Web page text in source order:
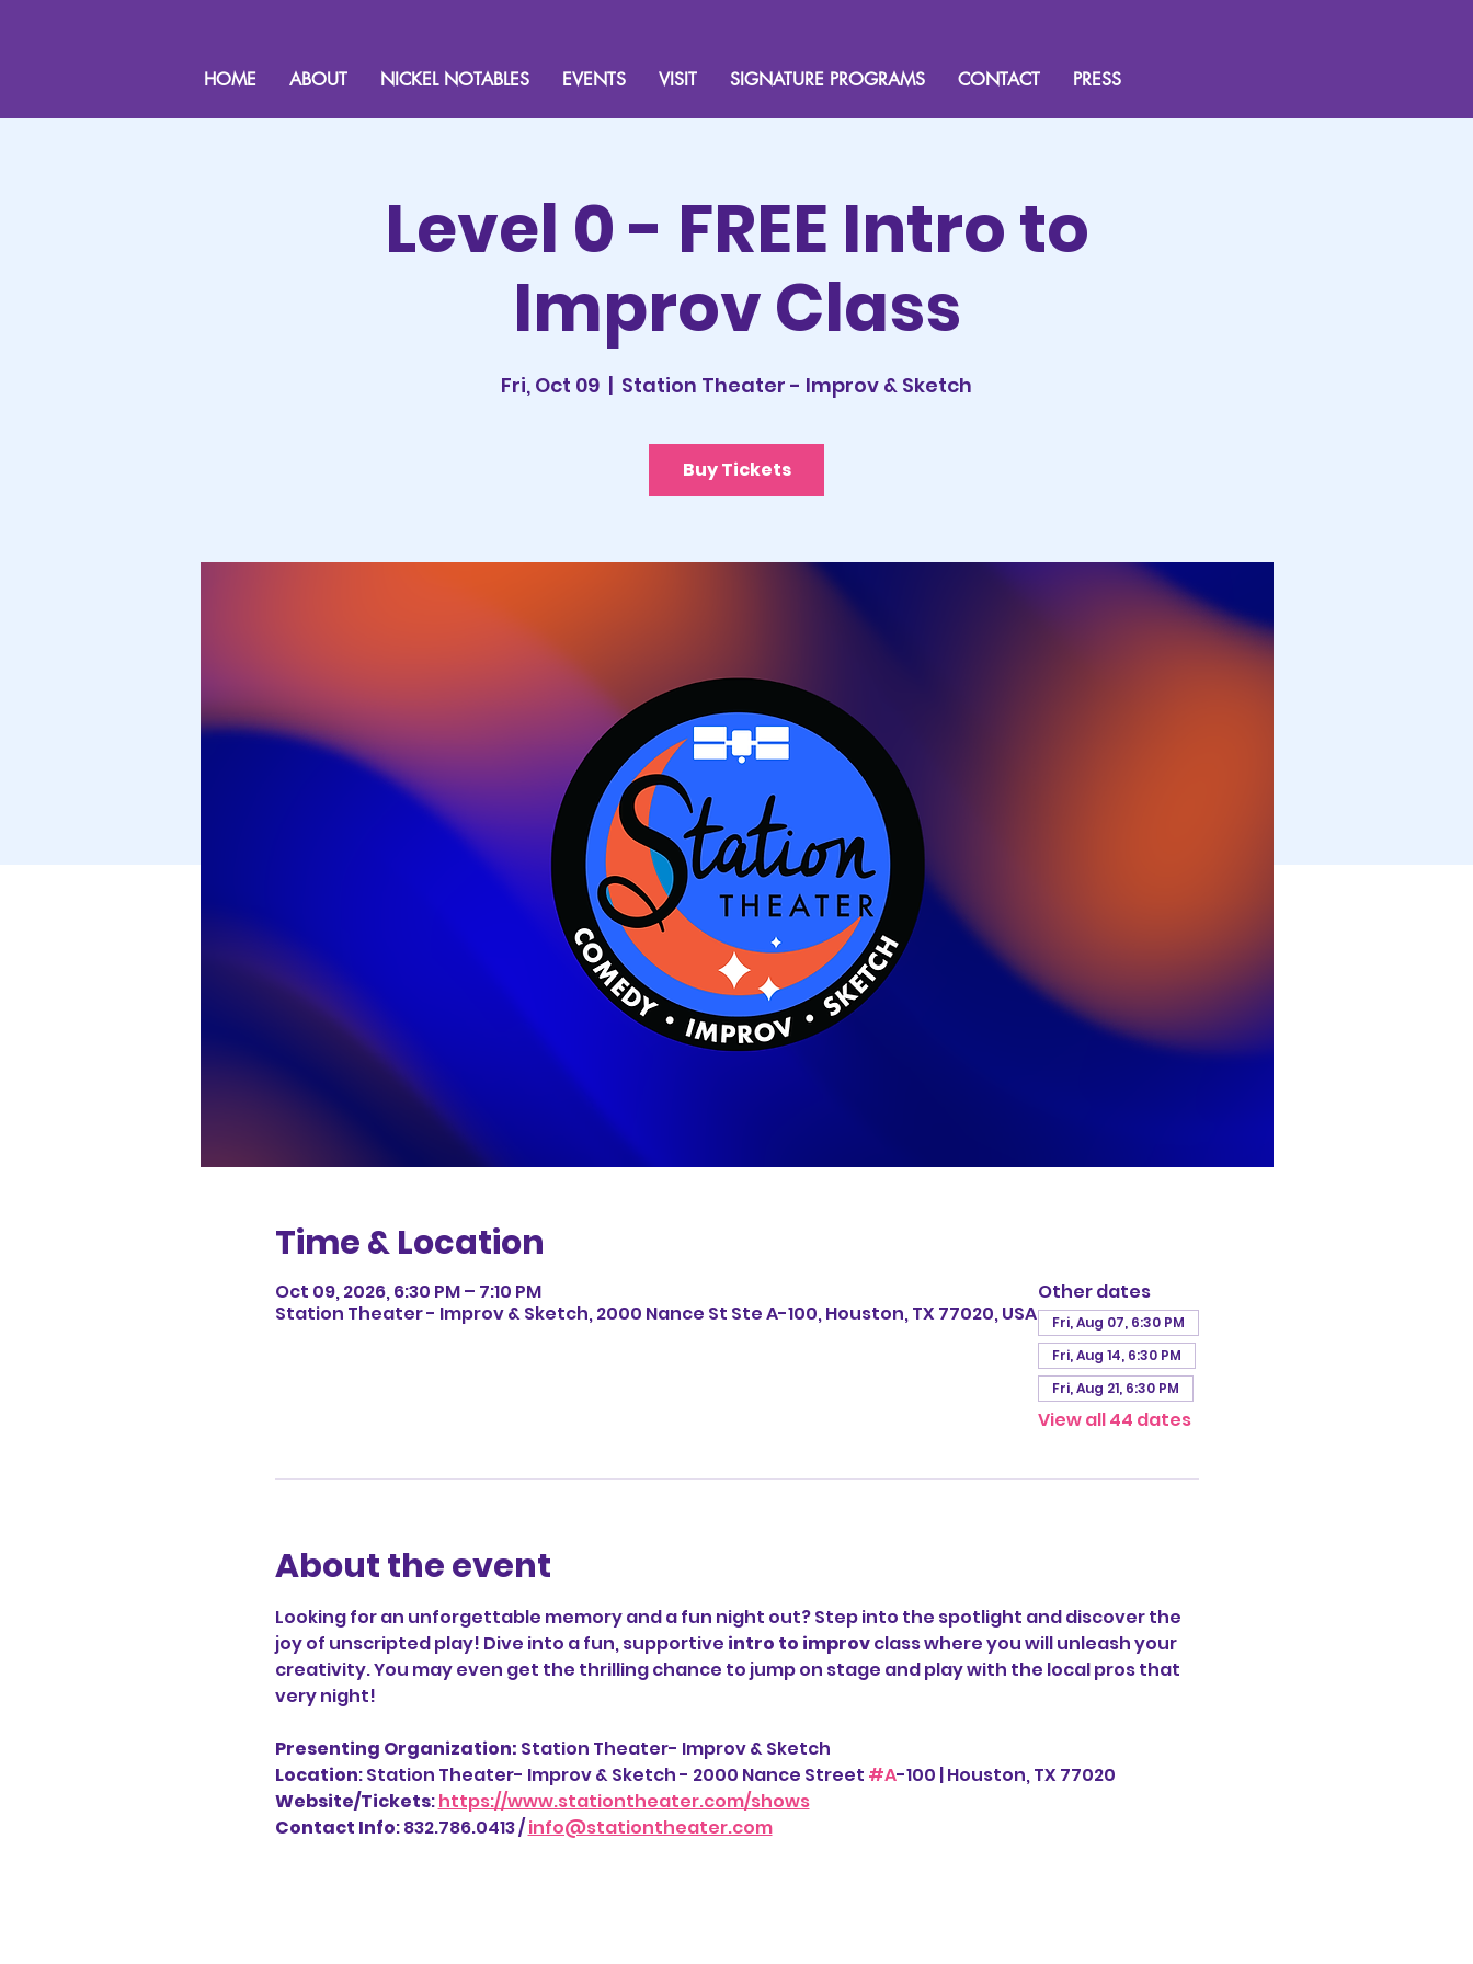
Level 0 - FREE Intro to
Improv Class
Fri, Oct 09
  |
Station Theater - Improv & Sketch
Buy Tickets
Time & Location
Oct 09, 2026, 6:30 PM – 7:10 PM
Station Theater - Improv & Sketch, 2000 Nance St Ste A-100, Houston, TX 77020, USA
Other dates
Fri, Aug 07, 6:30 PM
Fri, Aug 14, 6:30 PM
Fri, Aug 21, 6:30 PM
View all 44 dates
About the event
Looking for an unforgettable memory and a fun night out? Step into the spotlight and discover the
joy of unscripted play! Dive into a fun, supportive intro to improv class where you will unleash your
creativity. You may even get the thrilling chance to jump on stage and play with the local pros that
very night!
Presenting Organization: Station Theater- Improv & Sketch
Location: Station Theater- Improv & Sketch - 2000 Nance Street #A-100 | Houston, TX 77020
Website/Tickets: https://www.stationtheater.com/shows
Contact Info: 832.786.0413 / info@stationtheater.com
HOME ABOUT NICKEL NOTABLES EVENTS VISIT SIGNATURE PROGRAMS CONTACT PRESS